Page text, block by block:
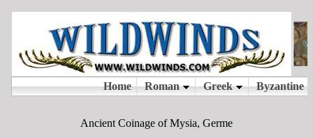
Ancient Coinage of Mysia, Germe